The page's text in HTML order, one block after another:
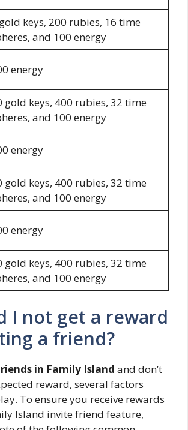
keys, 200 rubies, 16 time
and 100 energy
energy
gold keys, 400 rubies, 32 time
and 100 energy
energy
gold keys, 400 rubies, 32 time
and 100 energy
energy
gold keys, 400 rubies, 32 time
and 100 energy
I not get a reward
a friend?
in Family Island and don’t
reward, several factors
To ensure you receive rewards
Island invite friend feature,